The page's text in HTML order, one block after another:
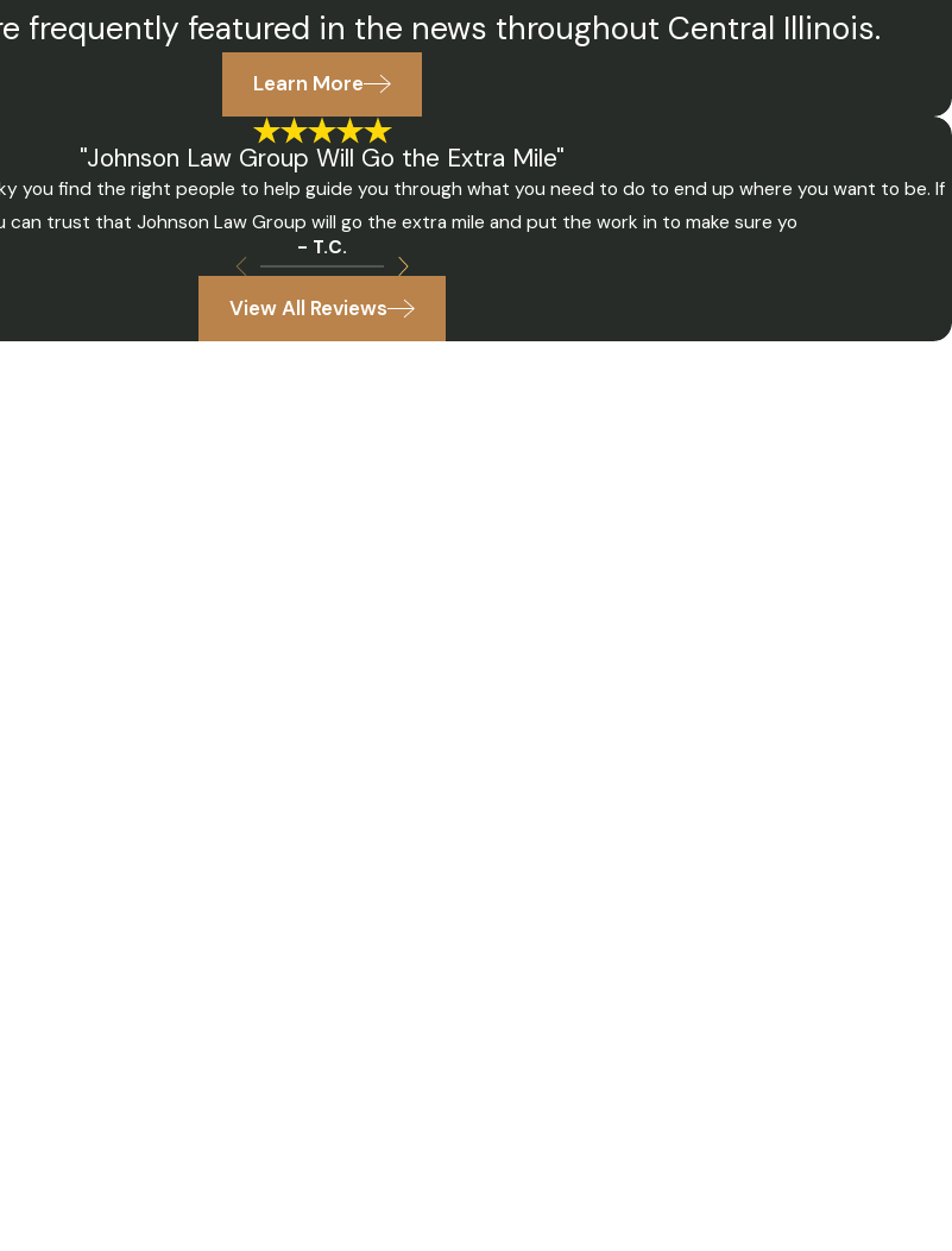
frequently featured in the news throughout Central Illinois.
Learn More
"Johnson Law Group Will Go the Extra Mile"
you find the right people to help guide you through what you need to do to end up where you want to be. If
can trust that Johnson Law Group will go the extra mile and put the work in to make sure yo
- T.C.
View All Reviews